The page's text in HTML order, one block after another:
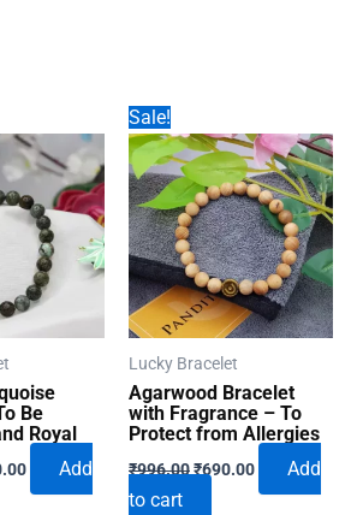
Be
Royal
Current
Add
Sale!
Lucky Bracelet
Agarwood Bracelet
with Fragrance – To
Protect from Allergies
₹996.00Original
price
₹690.00Current
Add
to cart